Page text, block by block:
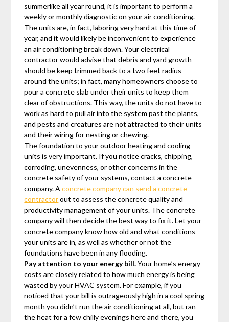
summerlike all year round, it is important to perform a
weekly or monthly diagnostic on your air conditioning.
The units are, in fact, laboring very hard at this time of
year, and it would likely be inconvenient to experience
an air conditioning break down. Your electrical
contractor would advise that debris and yard growth
should be keep trimmed back to a two feet radius
around the units; in fact, many homeowners choose to
pour a concrete slab under their units to keep them
clear of obstructions. This way, the units do not have to
work as hard to pull air into the system past the plants,
and pests and creatures are not attracted to their units
and their wiring for nesting or chewing.
The foundation to your outdoor heating and cooling
units is very important. If you notice cracks, chipping,
corroding, unevenness, or other concerns in the
concrete safety of your systems, contact a concrete
company. Aconcrete company can send a concrete
contractorout to assess the concrete quality and
productivity management of your units. The concrete
company will then decide the best way to fix it. Let your
concrete company know how old and what conditions
your units are in, as well as whether or not the
foundations have been in any flooding.
Pay attention to your energy bill.Your home’s energy
costs are closely related to how much energy is being
wasted by your HVAC system. For example, if you
noticed that your bill is outrageously high in a cool spring
month you didn’t run the air conditioning at all, but ran
the heat for a few chilly evenings here and there, you